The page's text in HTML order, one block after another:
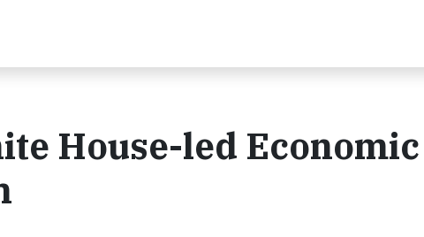
House-led Economic